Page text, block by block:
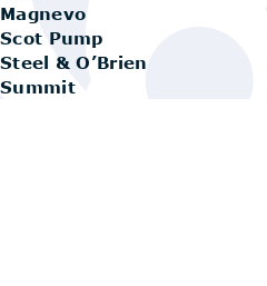
Magnevo
Scot Pump
Steel & O’Brien
Summit